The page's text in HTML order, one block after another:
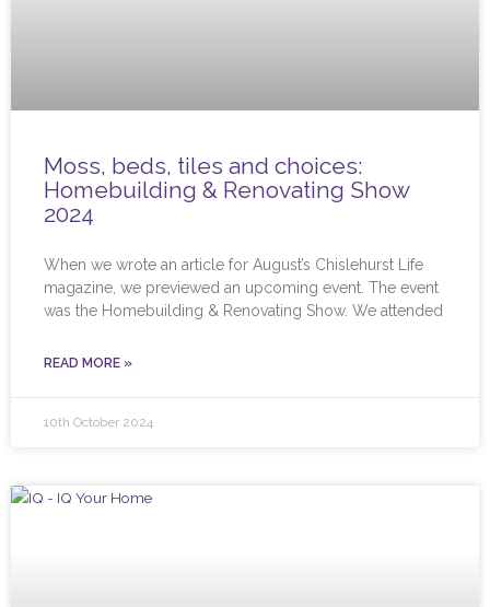
Moss, beds, tiles and choices:
Homebuilding & Renovating Show
2024
When we wrote an article for August’s Chislehurst Life
magazine, we previewed an upcoming event. The event
was the Homebuilding & Renovating Show. We attended
READ MORE »
10th October 2024